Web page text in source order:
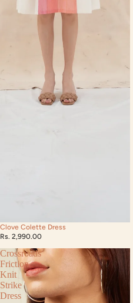
Clove Colette Dress
Rs. 2,990.00
Crossroads
Friction
Knit
Strike
Dress